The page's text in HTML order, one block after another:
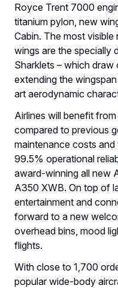
Royce Trent 7000
titanium pylon, new
Cabin. The most
wings are the specially
Sharklets – which
extending the
art aerodynamic
Airlines will benefit
compared to previous
maintenance costs and
99.5% operational
award-winning all new
A350 XWB. On top of
entertainment and
forward to a new
overhead bins, mood
flights.
With close to 1,700
popular wide-body